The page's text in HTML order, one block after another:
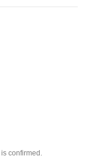
confirmed.